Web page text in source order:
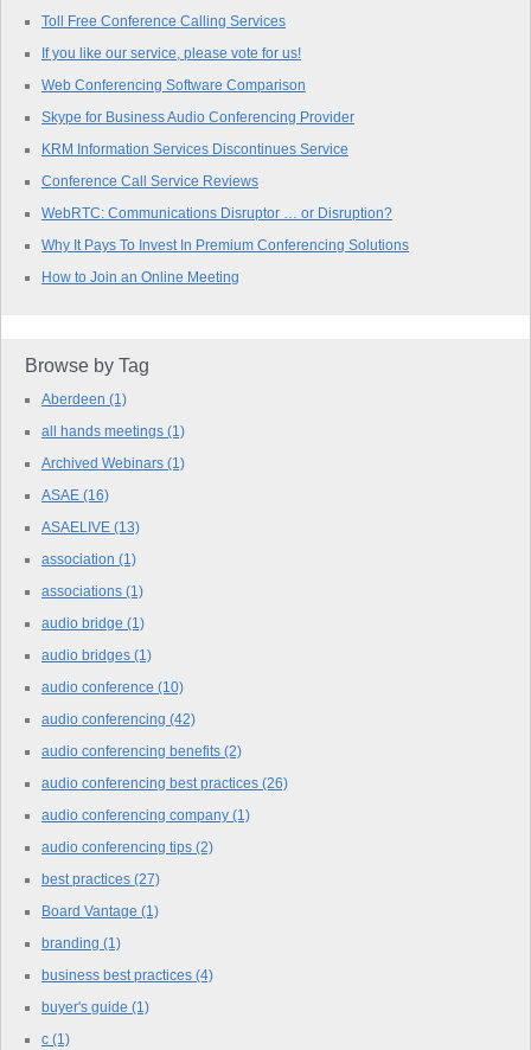
Toll Free Conference Calling Services
If you like our service, please vote for us!
Web Conferencing Software Comparison
Skype for Business Audio Conferencing Provider
KRM Information Services Discontinues Service
Conference Call Service Reviews
WebRTC: Communications Disruptor … or Disruption?
Why It Pays To Invest In Premium Conferencing Solutions
How to Join an Online Meeting
Browse by Tag
Aberdeen (1)
all hands meetings (1)
Archived Webinars (1)
ASAE (16)
ASAELIVE (13)
association (1)
associations (1)
audio bridge (1)
audio bridges (1)
audio conference (10)
audio conferencing (42)
audio conferencing benefits (2)
audio conferencing best practices (26)
audio conferencing company (1)
audio conferencing tips (2)
best practices (27)
Board Vantage (1)
branding (1)
business best practices (4)
buyer's guide (1)
c (1)